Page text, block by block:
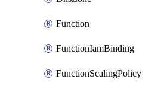
Function
FunctionIamBinding
FunctionScalingPolicy